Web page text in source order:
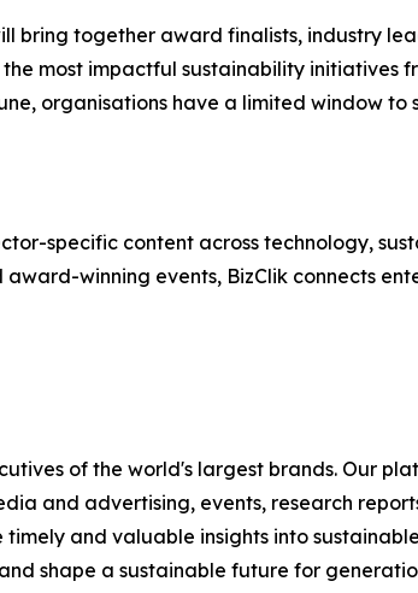
bring together award finalists, industry
most impactful sustainability
organisations have a limited window
specific content across technology,
winning events, BizClik connects
of the world's largest brands. Our
and advertising, events, research
and valuable insights into
shape a sustainable future for